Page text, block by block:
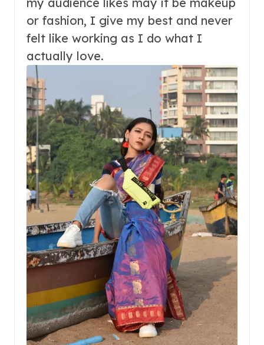
or fashion, I give my best and never
felt like working as I do what I
actually love.